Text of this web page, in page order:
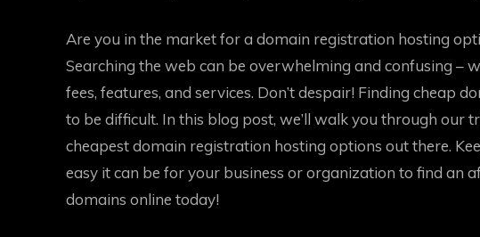
Are you in the market for a domain registration hosting
Searching the web can be overwhelming and confusing –
fees, features, and services. Don’t despair! Finding cheap
to be difficult. In this blog post, we’ll walk you through our
cheapest domain registration hosting options out there.
easy it can be for your business or organization to find an
domains online today!